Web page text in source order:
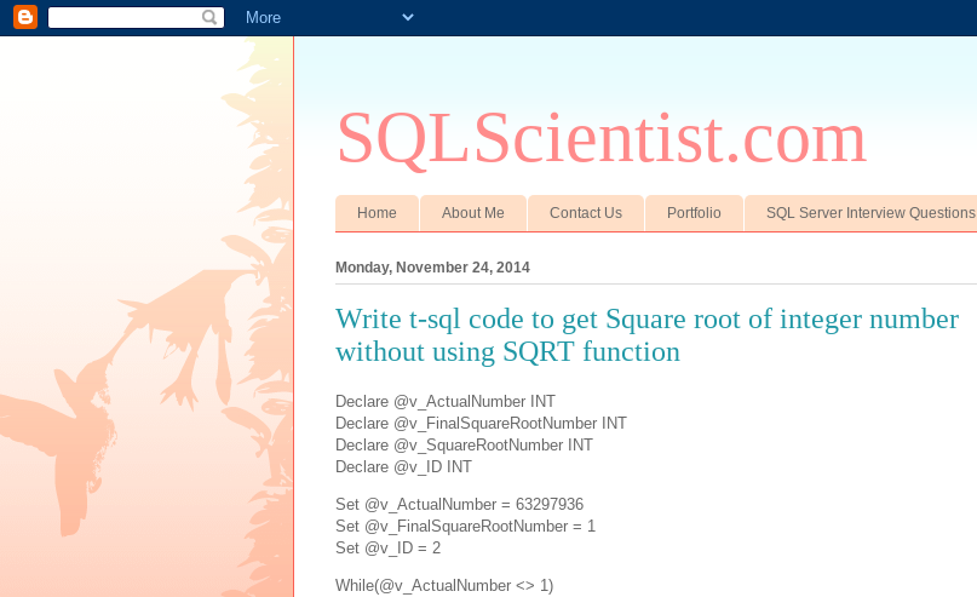
SQLScientist.com
Home About Me Contact Us Portfolio SQL Server Interview Questions
Monday, November 24, 2014
Write t-sql code to get Square root of integer number
without using SQRT function
Declare @v_ActualNumber INT
Declare @v_FinalSquareRootNumber INT
Declare @v_SquareRootNumber INT
Declare @v_ID INT
Set @v_ActualNumber = 63297936
Set @v_FinalSquareRootNumber = 1
Set @v_ID = 2
While(@v_ActualNumber <> 1)